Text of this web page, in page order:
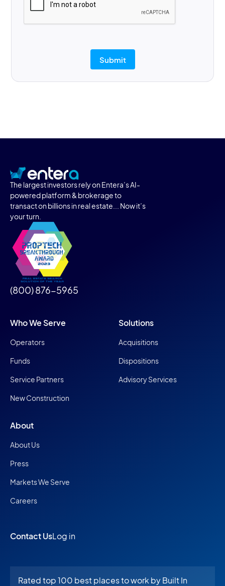
The largest investors rely on Entera’s AI-
powered platform & brokerage to
transact on billions in real estate... Now it’s
your turn.
(800) 876-5965
Who We Serve
Operators
Funds
Service Partners
New Construction
Solutions
Acquisitions
Dispositions
Advisory Services
About
About Us
Press
Markets We Serve
Careers
Contact UsLog in
Rated top 100 best places to work by Built In